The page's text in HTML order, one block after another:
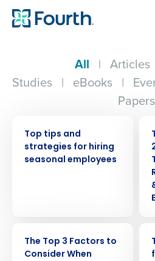
All | Articles
Studies | eBooks |
Papers
Top tips and
strategies for hiring
seasonal employees
The Top 3 Factors to
Consider When